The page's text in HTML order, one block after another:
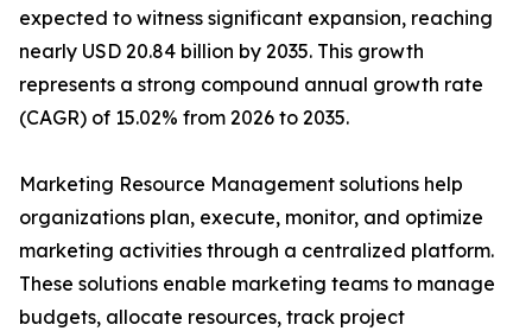
expected to witness significant expansion, reaching
nearly USD 20.84 billion by 2035. This growth
represents a strong compound annual growth rate
(CAGR) of 15.02% from 2026 to 2035.
Marketing Resource Management solutions help
organizations plan, execute, monitor, and optimize
marketing activities through a centralized platform.
These solutions enable marketing teams to manage
budgets, allocate resources, track project